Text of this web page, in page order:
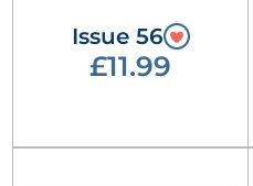
Issue 56
£11.99